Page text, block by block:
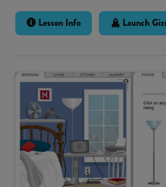
Lesson Info Launch